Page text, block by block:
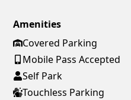
Amenities
Covered Parking
Mobile Pass Accepted
Self Park
Touchless Parking